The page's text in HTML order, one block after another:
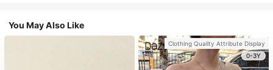
You May Also Like
Clothing Quality Attribute Display
0-3Y